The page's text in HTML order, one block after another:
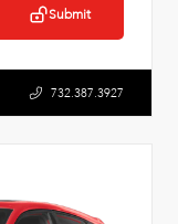
Submit
732.387.3927